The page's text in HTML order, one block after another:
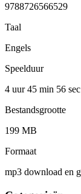
9788726566529
Taal
Engels
Speelduur
4 uur 45 min 56 sec
Bestandsgrootte
199 MB
Formaat
mp3 download en